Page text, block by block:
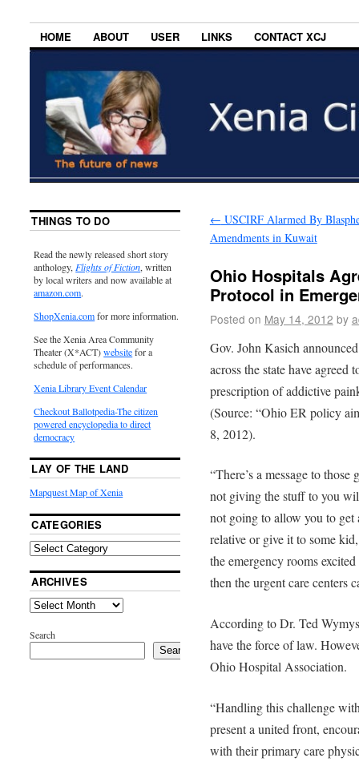
HOME ABOUT USER LINKS CONTACT XCJ
← USCIRF Alarmed By
Amendments in Kuwait
Ohio Hospitals
Protocol in
Posted on May 14, 2012 by
Gov. John Kasich
across the state have
prescription of addictive
(Source: “Ohio ER policy
8, 2012).
“There’s a message to
not giving the stuff to you
not going to allow you to get
relative or give it to some
the emergency rooms
then the urgent care centers
According to Dr. Ted
have the force of law.
Ohio Hospital Association.
“Handling this challenge
present a united front,
with their primary care
THINGS TO DO
Read the newly released short story
anthology, Flights of Fiction, written
by local writers and now available at
amazon.com.
ShopXenia.comfor more information.
See the Xenia Area Community
Theater (X*ACT)websitefor a
schedule of performances.
Xenia Library Event Calendar
Checkout Ballotpedia-The citizen
powered encyclopedia to direct
democracy
LAY OF THE LAND
Mapquest Map of Xenia
CATEGORIES
ARCHIVES
Search
Search